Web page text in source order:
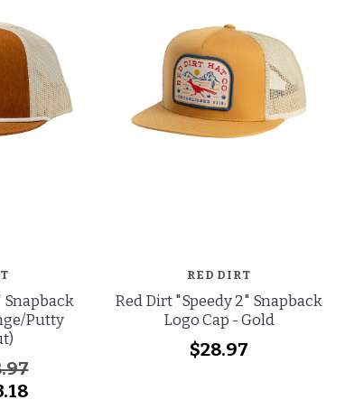
Snapback
Putty
RED DIRT
Red Dirt "Speedy 2" Snapback
Logo Cap - Gold
$28.97